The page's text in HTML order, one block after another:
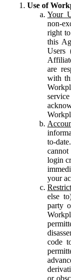
Use of
Your
non-
right to
this
Users
are
with
to-
login
your
else
party
code
or